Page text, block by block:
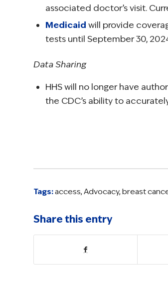
associated doctor’s visit.
Medicaid will provide
tests until September 30,
Data Sharing
HHS will no longer have
the CDC’s ability to
Tags:access, Advocacy, breast
Share this entry